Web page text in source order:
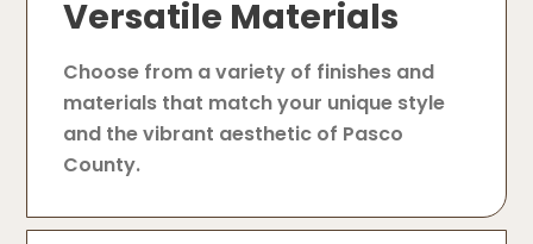
Versatile Materials
Choose from a variety of finishes and
materials that match your unique style
and the vibrant aesthetic of Pasco
County.